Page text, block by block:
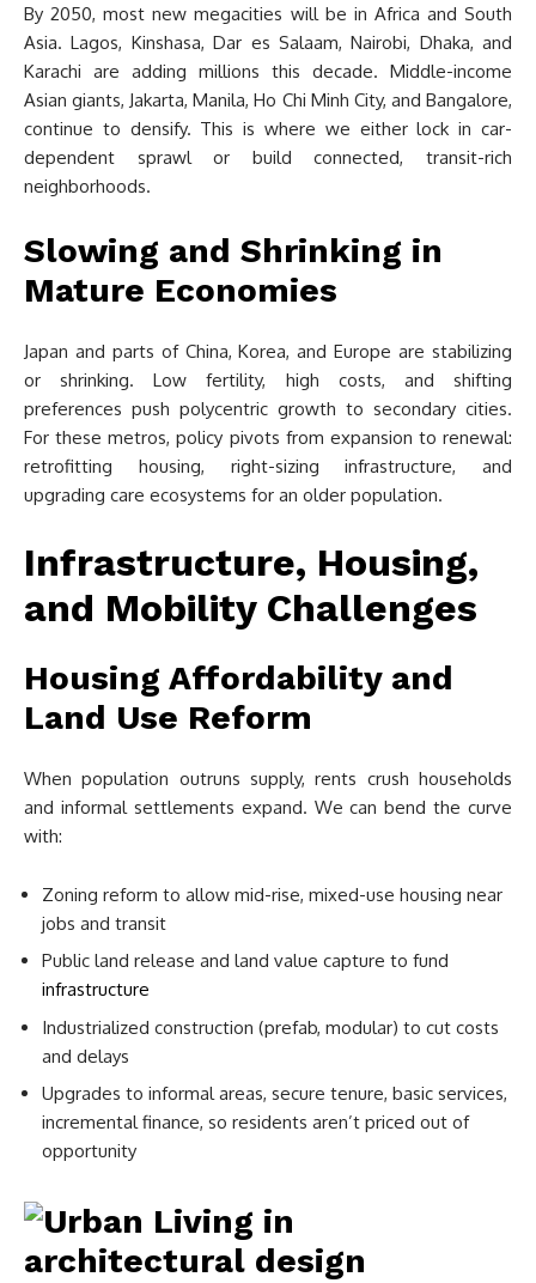
By 2050, most new megacities will be in Africa and South
Asia. Lagos, Kinshasa, Dar es Salaam, Nairobi, Dhaka, and
Karachi are adding millions this decade. Middle-income
Asian giants, Jakarta, Manila, Ho Chi Minh City, and Bangalore,
continue to densify. This is where we either lock in car-
dependent sprawl or build connected, transit-rich
neighborhoods.
Slowing and Shrinking in
Mature Economies
Japan and parts of China, Korea, and Europe are stabilizing
or shrinking. Low fertility, high costs, and shifting
preferences push polycentric growth to secondary cities.
For these metros, policy pivots from expansion to renewal:
retrofitting housing, right-sizing infrastructure, and
upgrading care ecosystems for an older population.
Infrastructure, Housing,
and Mobility Challenges
Housing Affordability and
Land Use Reform
When population outruns supply, rents crush households
and informal settlements expand. We can bend the curve
with:
Zoning reform to allow mid-rise, mixed-use housing near
jobs and transit
Public land release and land value capture to fund
infrastructure
Industrialized construction (prefab, modular) to cut costs
and delays
Upgrades to informal areas, secure tenure, basic services,
incremental finance, so residents aren’t priced out of
opportunity